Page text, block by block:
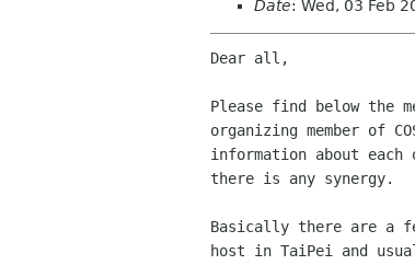
Date: Wed, 03 Feb
Dear all,
Please find below the
organizing member of
information about
there is any synergy.
Basically there are a
host in TaiPei and